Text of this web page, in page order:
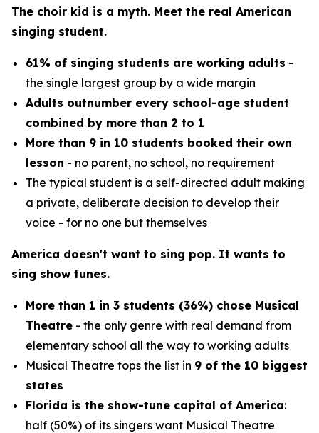
The choir kid is a myth. Meet the real American
singing student.
61% of singing students are working adults -
the single largest group by a wide margin
Adults outnumber every school-age student
combined by more than 2 to 1
More than 9 in 10 students booked their own
lesson - no parent, no school, no requirement
The typical student is a self-directed adult making
a private, deliberate decision to develop their
voice - for no one but themselves
America doesn't want to sing pop. It wants to
sing show tunes.
More than 1 in 3 students (36%) chose Musical
Theatre - the only genre with real demand from
elementary school all the way to working adults
Musical Theatre tops the list in 9 of the 10 biggest
states
Florida is the show-tune capital of America:
half (50%) of its singers want Musical Theatre